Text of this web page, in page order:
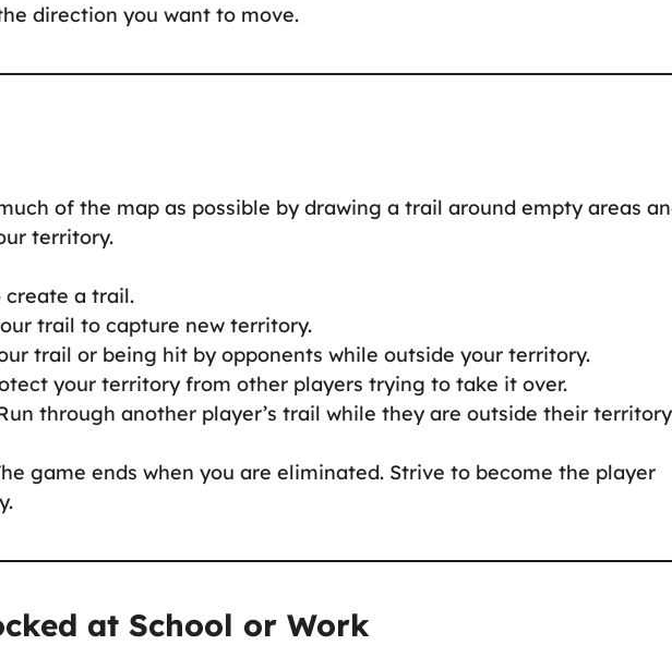
direction you want to move.
of the map as possible by drawing a trail around empty areas
territory.
create a trail.
trail to capture new territory.
trail or being hit by opponents while outside your territory.
your territory from other players trying to take it over.
through another player’s trail while they are outside their
game ends when you are eliminated. Strive to become the player
at School or Work